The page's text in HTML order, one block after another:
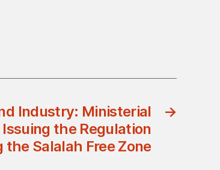
→
Industry: Ministerial
Issuing the Regulation
the Salalah Free Zone